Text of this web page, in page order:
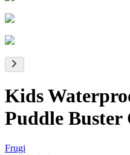
Kids
Puddle Buster
Frugi